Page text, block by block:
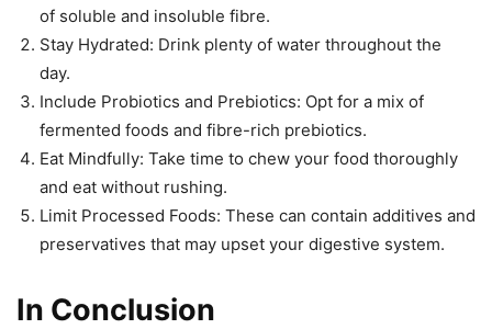
of soluble and insoluble fibre.
Stay Hydrated: Drink plenty of water throughout the
day.
Include Probiotics and Prebiotics: Opt for a mix of
fermented foods and fibre-rich prebiotics.
Eat Mindfully: Take time to chew your food thoroughly
and eat without rushing.
Limit Processed Foods: These can contain additives and
preservatives that may upset your digestive system.
In Conclusion